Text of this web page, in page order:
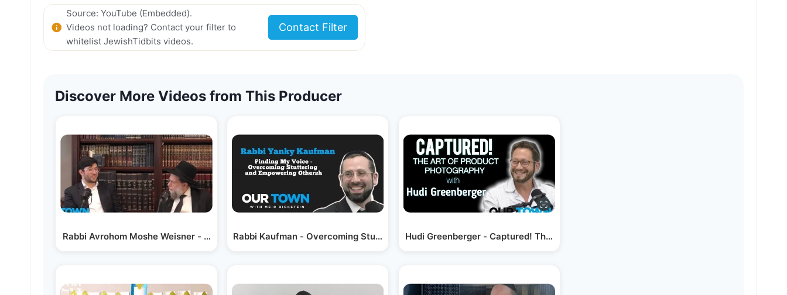
Source: YouTube (Embedded).
Videos not loading? Contact your filter to
whitelist JewishTidbits videos.
Contact Filter
Discover More Videos from This Producer
Rabbi Avrohom Moshe Weisner - Keeping Lakewood…Rabbi Kaufman - Overcoming Stuttering; Empowering OthersHudi Greenberger - Captured! The Art of Product Photography